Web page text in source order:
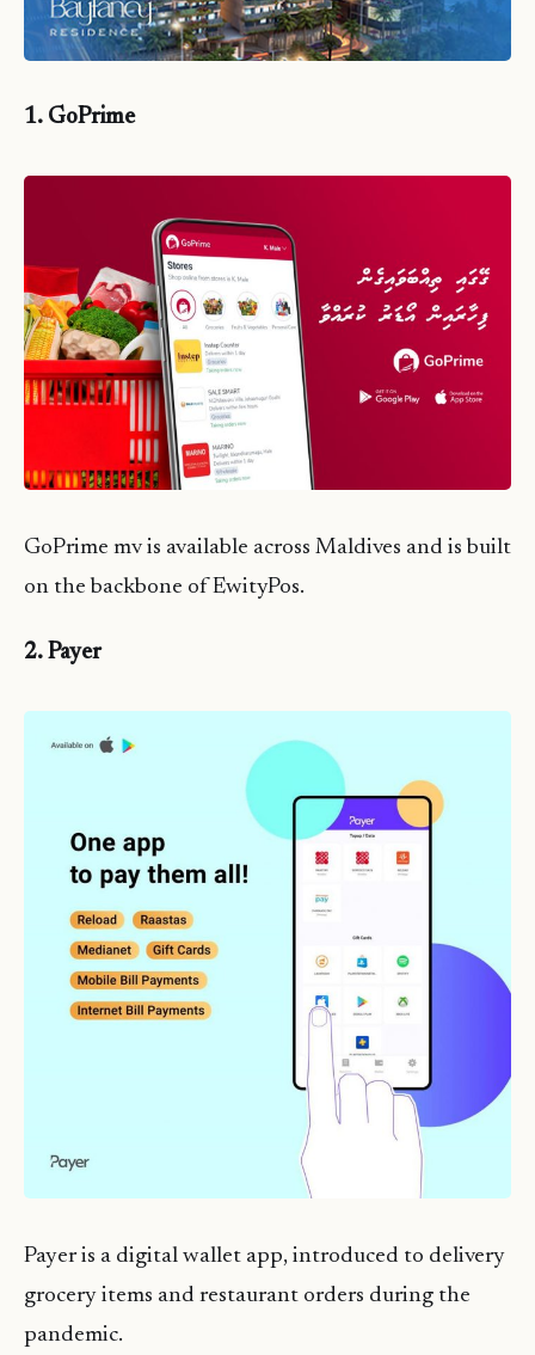
1. GoPrime
GoPrime mv is available across Maldives and is built
on the backbone of EwityPos.
2. Payer
Payer is a digital wallet app, introduced to delivery
grocery items and restaurant orders during the
pandemic.